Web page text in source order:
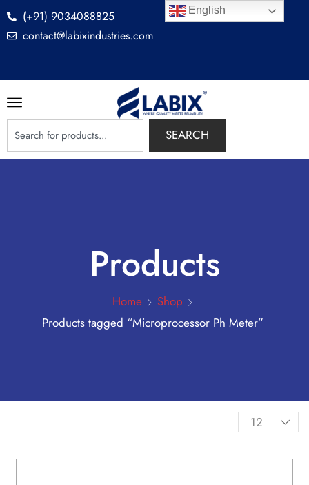
(+91) 9034088825
contact@labixindustries.com
SEARCH
Products
Home
Shop
Products tagged “Microprocessor Ph Meter”
English